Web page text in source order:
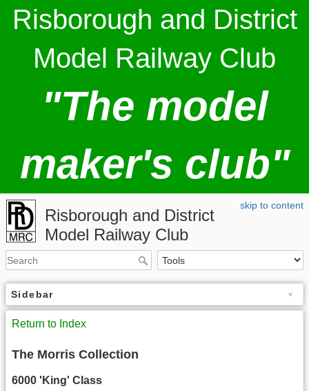
Risborough and District
Model Railway Club
"The model
maker's club"
skip to content
Risborough and District
Model Railway Club
Sidebar
Return to Index
The Morris Collection
6000 'King' Class